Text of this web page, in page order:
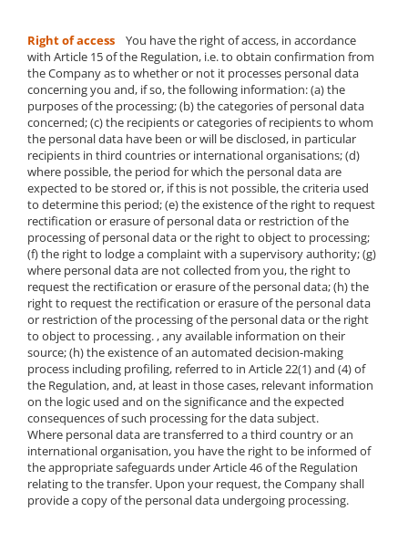
Right of access
You have the right of access, in accordance
with Article 15 of the Regulation, i.e. to obtain confirmation from
the Company as to whether or not it processes personal data
concerning you and, if so, the following information: (a) the
purposes of the processing; (b) the categories of personal data
concerned; (c) the recipients or categories of recipients to whom
the personal data have been or will be disclosed, in particular
recipients in third countries or international organisations; (d)
where possible, the period for which the personal data are
expected to be stored or, if this is not possible, the criteria used
to determine this period; (e) the existence of the right to request
rectification or erasure of personal data or restriction of the
processing of personal data or the right to object to processing;
(f) the right to lodge a complaint with a supervisory authority; (g)
where personal data are not collected from you, the right to
request the rectification or erasure of the personal data; (h) the
right to request the rectification or erasure of the personal data
or restriction of the processing of the personal data or the right
to object to processing. , any available information on their
source; (h) the existence of an automated decision-making
process including profiling, referred to in Article 22(1) and (4) of
the Regulation, and, at least in those cases, relevant information
on the logic used and on the significance and the expected
consequences of such processing for the data subject.
Where personal data are transferred to a third country or an
international organisation, you have the right to be informed of
the appropriate safeguards under Article 46 of the Regulation
relating to the transfer. Upon your request, the Company shall
provide a copy of the personal data undergoing processing.